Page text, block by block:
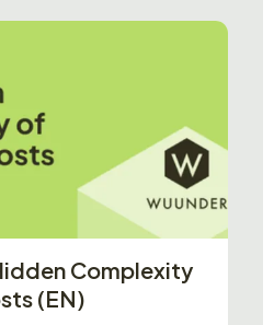
Complexity
(EN)